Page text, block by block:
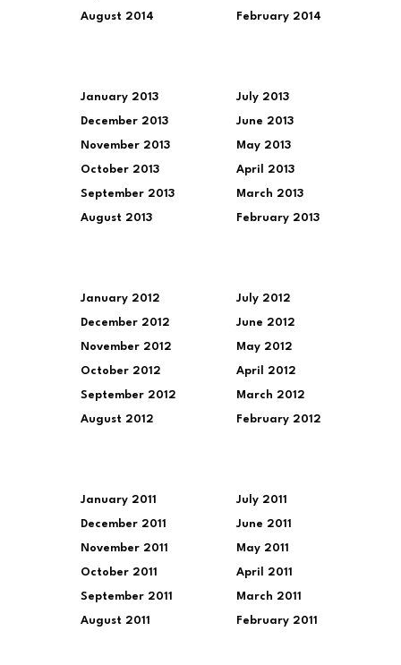
August 2014 February 2014
January 2013
December 2013
November 2013
October 2013
September 2013
August 2013
July 2013
June 2013
May 2013
April 2013
March 2013
February 2013
January 2012
December 2012
November 2012
October 2012
September 2012
August 2012
July 2012
June 2012
May 2012
April 2012
March 2012
February 2012
January 2011
December 2011
November 2011
October 2011
September 2011
August 2011
July 2011
June 2011
May 2011
April 2011
March 2011
February 2011